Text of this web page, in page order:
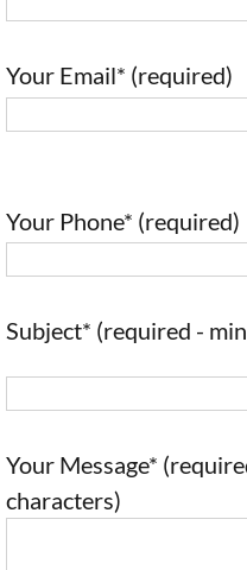
Your Email* (required)
Your Phone* (required)
Subject* (required -
Your Message*
characters)